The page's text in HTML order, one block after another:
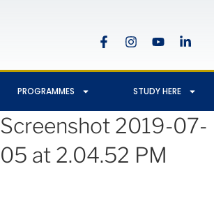
PROGRAMMES STUDY HERE
Screenshot 2019-07-
05 at 2.04.52 PM